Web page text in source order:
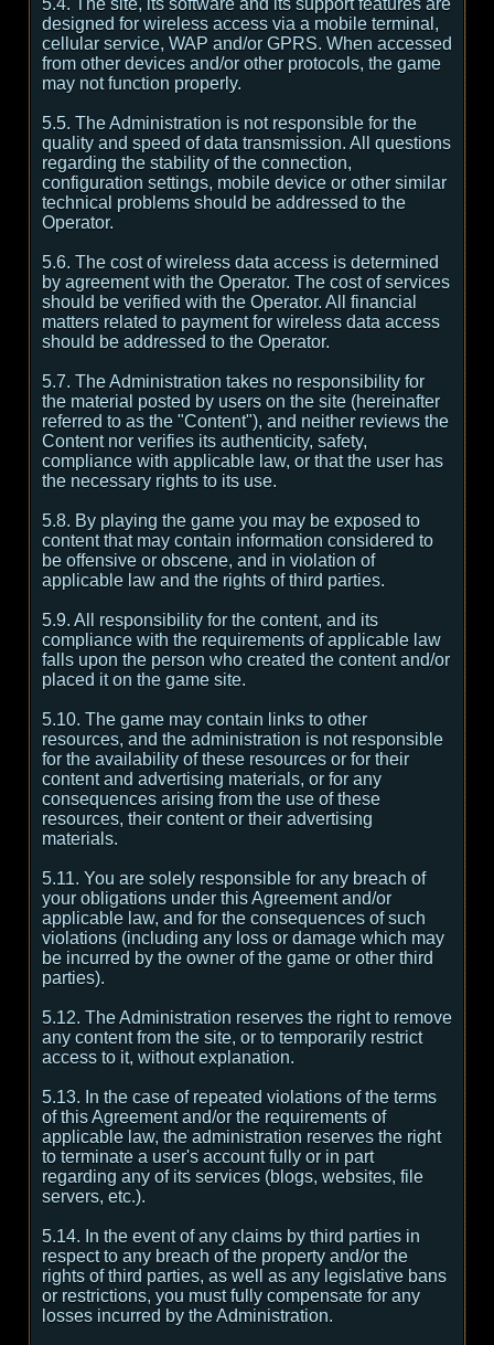
5.4. The site, its software and its support features are
designed for wireless access via a mobile terminal,
cellular service, WAP and/or GPRS. When accessed
from other devices and/or other protocols, the game
may not function properly.
5.5. The Administration is not responsible for the
quality and speed of data transmission. All questions
regarding the stability of the connection,
configuration settings, mobile device or other similar
technical problems should be addressed to the
Operator.
5.6. The cost of wireless data access is determined
by agreement with the Operator. The cost of services
should be verified with the Operator. All financial
matters related to payment for wireless data access
should be addressed to the Operator.
5.7. The Administration takes no responsibility for
the material posted by users on the site (hereinafter
referred to as the "Content"), and neither reviews the
Content nor verifies its authenticity, safety,
compliance with applicable law, or that the user has
the necessary rights to its use.
5.8. By playing the game you may be exposed to
content that may contain information considered to
be offensive or obscene, and in violation of
applicable law and the rights of third parties.
5.9. All responsibility for the content, and its
compliance with the requirements of applicable law
falls upon the person who created the content and/or
placed it on the game site.
5.10. The game may contain links to other
resources, and the administration is not responsible
for the availability of these resources or for their
content and advertising materials, or for any
consequences arising from the use of these
resources, their content or their advertising
materials.
5.11. You are solely responsible for any breach of
your obligations under this Agreement and/or
applicable law, and for the consequences of such
violations (including any loss or damage which may
be incurred by the owner of the game or other third
parties).
5.12. The Administration reserves the right to remove
any content from the site, or to temporarily restrict
access to it, without explanation.
5.13. In the case of repeated violations of the terms
of this Agreement and/or the requirements of
applicable law, the administration reserves the right
to terminate a user's account fully or in part
regarding any of its services (blogs, websites, file
servers, etc.).
5.14. In the event of any claims by third parties in
respect to any breach of the property and/or the
rights of third parties, as well as any legislative bans
or restrictions, you must fully compensate for any
losses incurred by the Administration.